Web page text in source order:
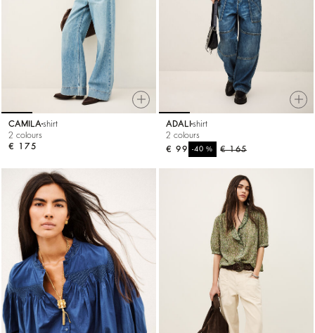
CAMILA shirt
2 colours
€ 175
ADALI shirt
2 colours
€ 165
-40%
€ 99